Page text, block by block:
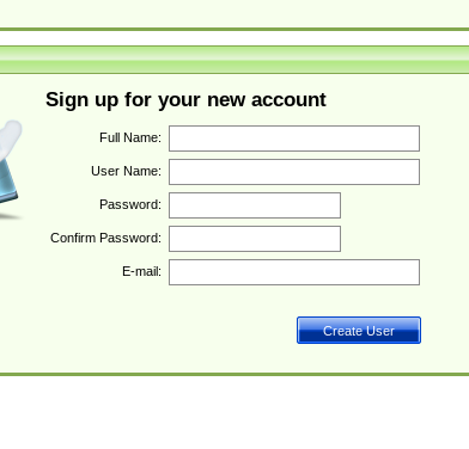
Sign up for your new account
Full Name:
User Name:
Password:
Confirm Password:
E-mail: